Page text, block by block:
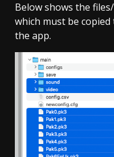
Below shows the
which must be copied
the app.